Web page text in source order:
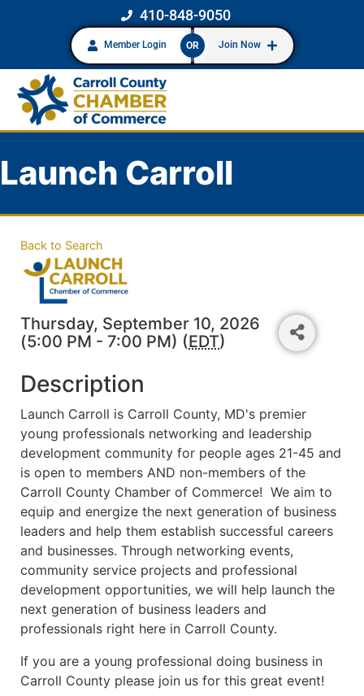
410-848-9050
Member Login OR Join Now
Launch Carroll
Back to Search
Thursday, September 10, 2026
(5:00 PM - 7:00 PM) (EDT)
Description
Launch Carroll is Carroll County, MD's premier
young professionals networking and leadership
development community for people ages 21-45 and
is open to members AND non-members of the
Carroll County Chamber of Commerce! We aim to
equip and energize the next generation of business
leaders and help them establish successful careers
and businesses. Through networking events,
community service projects and professional
development opportunities, we will help launch the
next generation of business leaders and
professionals right here in Carroll County.
If you are a young professional doing business in
Carroll County please join us for this great event!